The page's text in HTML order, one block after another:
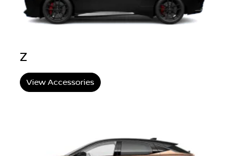
Z
View Accessories